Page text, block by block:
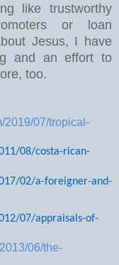
like trustworthy
or loan
Jesus, I have
and an effort to
too.
2019/07/tropical-
08/costa-rican-
02/a-foreigner-and-
07/appraisals-of-
06/the-